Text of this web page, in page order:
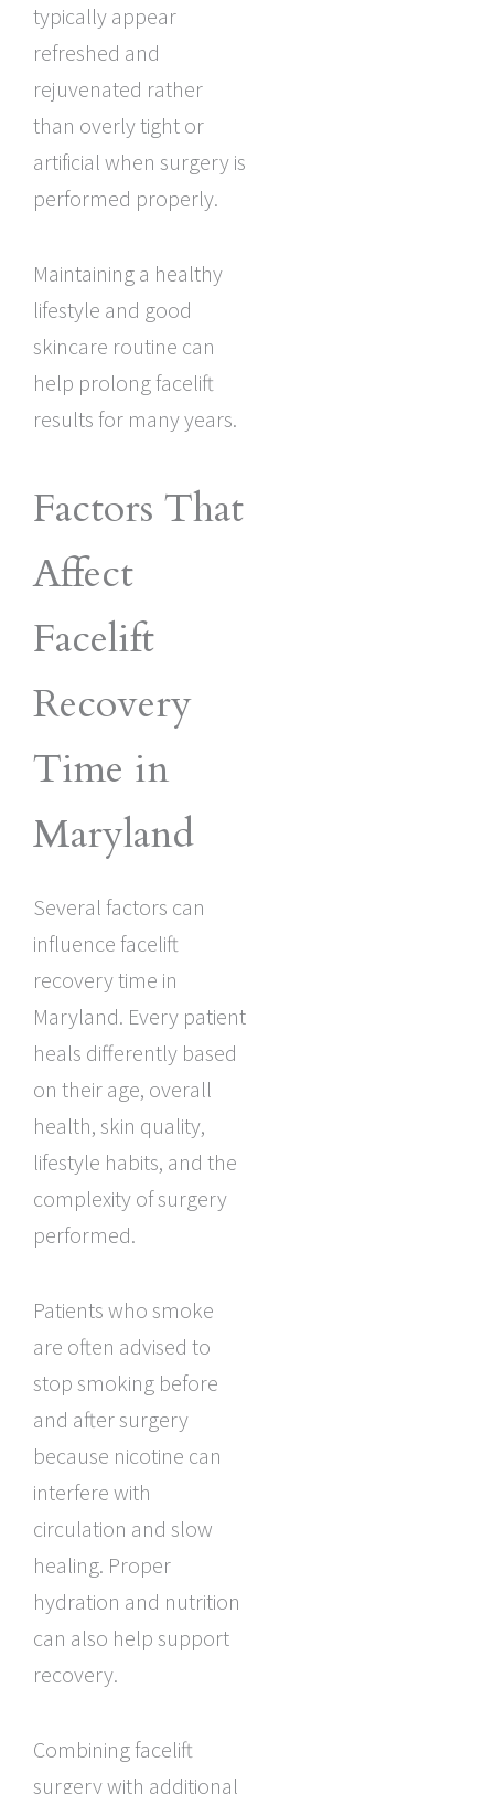
typically appear
refreshed and
rejuvenated rather
than overly tight or
artificial when surgery is
performed properly.
Maintaining a healthy
lifestyle and good
skincare routine can
help prolong facelift
results for many years.
Factors That
Affect
Facelift
Recovery
Time in
Maryland
Several factors can
influence facelift
recovery time in
Maryland. Every patient
heals differently based
on their age, overall
health, skin quality,
lifestyle habits, and the
complexity of surgery
performed.
Patients who smoke
are often advised to
stop smoking before
and after surgery
because nicotine can
interfere with
circulation and slow
healing. Proper
hydration and nutrition
can also help support
recovery.
Combining facelift
surgery with additional